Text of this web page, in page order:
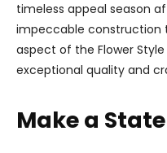
timeless appeal season
impeccable construction
aspect of the Flower Style
exceptional quality and
Make a